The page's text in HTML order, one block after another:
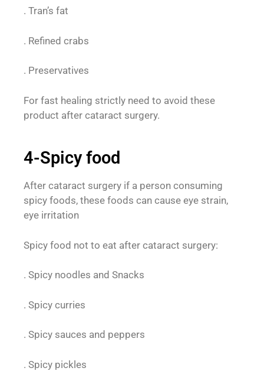
. Tran’s fat
. Refined crabs
. Preservatives
For fast healing strictly need to avoid these
product after cataract surgery.
4-Spicy food
After cataract surgery if a person consuming
spicy foods, these foods can cause eye strain,
eye irritation
Spicy food not to eat after cataract surgery:
. Spicy noodles and Snacks
. Spicy curries
. Spicy sauces and peppers
. Spicy pickles